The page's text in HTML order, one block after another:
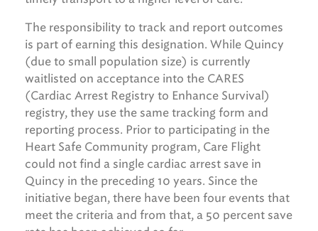
The responsibility to track and report outcomes
is part of earning this designation. While Quincy
(due to small population size) is currently
waitlisted on acceptance into the CARES
(Cardiac Arrest Registry to Enhance Survival)
registry, they use the same tracking form and
reporting process. Prior to participating in the
Heart Safe Community program, Care Flight
could not find a single cardiac arrest save in
Quincy in the preceding 10 years. Since the
initiative began, there have been four events that
meet the criteria and from that, a 50 percent save